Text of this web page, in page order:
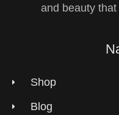
and beauty
Shop
Blog